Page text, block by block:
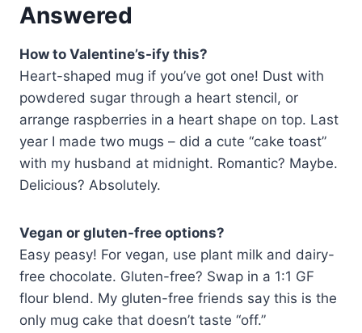
Answered
How to Valentine’s-ify this?
Heart-shaped mug if you’ve got one! Dust with
powdered sugar through a heart stencil, or
arrange raspberries in a heart shape on top. Last
year I made two mugs – did a cute “cake toast”
with my husband at midnight. Romantic? Maybe.
Delicious? Absolutely.
Vegan or gluten-free options?
Easy peasy! For vegan, use plant milk and dairy-
free chocolate. Gluten-free? Swap in a 1:1 GF
flour blend. My gluten-free friends say this is the
only mug cake that doesn’t taste “off.”